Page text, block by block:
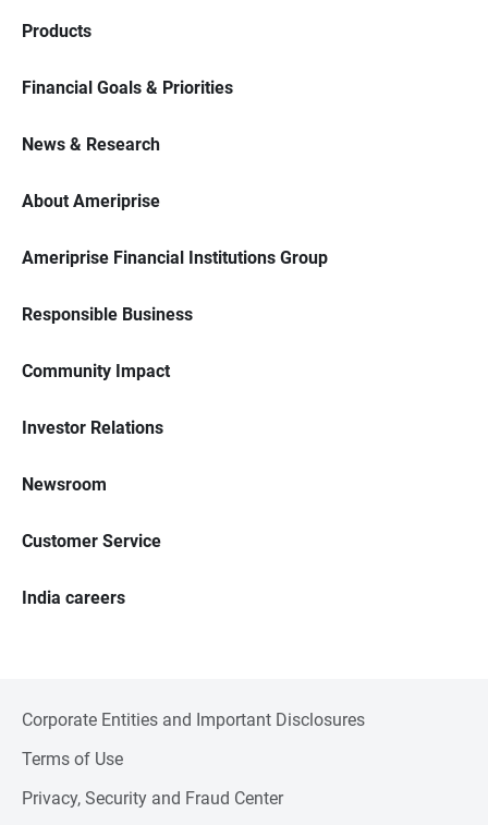
Products
Financial Goals & Priorities
News & Research
About Ameriprise
Ameriprise Financial Institutions Group
Responsible Business
Community Impact
Investor Relations
Newsroom
Customer Service
India careers
Corporate Entities and Important Disclosures
Terms of Use
Privacy, Security and Fraud Center